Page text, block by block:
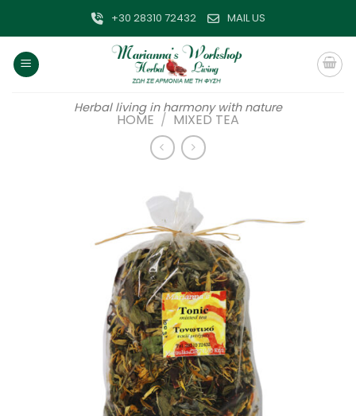
content
+30 28310 72432 MAIL US
Herbal living in harmony with nature
HOME / MIXED TEA